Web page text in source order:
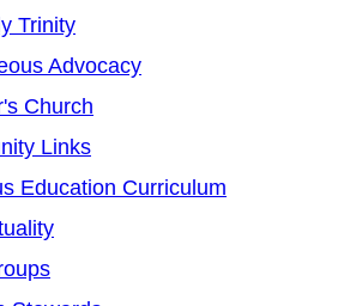
Trinity
Advocacy
Church
Links
Education Curriculum